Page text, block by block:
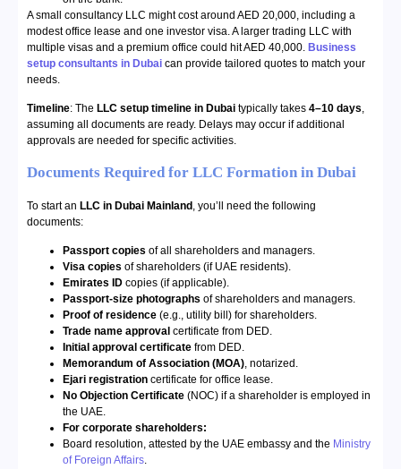
A small consultancy LLC might cost around AED 20,000, including a
modest office lease and one investor visa. A larger trading LLC with
multiple visas and a premium office could hit AED 40,000. Business
setup consultants in Dubai can provide tailored quotes to match your
needs.
Timeline: The LLC setup timeline in Dubai typically takes 4–10 days,
assuming all documents are ready. Delays may occur if additional
approvals are needed for specific activities.
Documents Required for LLC Formation in Dubai
To start an LLC in Dubai Mainland , you’ll need the following
documents:
Passport copies of all shareholders and managers.
Visa copies of shareholders (if UAE residents).
Emirates ID copies (if applicable).
Passport-size photographs of shareholders and managers.
Proof of residence (e.g., utility bill) for shareholders.
Trade name approval certificate from DED.
Initial approval certificate from DED.
Memorandum of Association (MOA), notarized.
Ejari registration certificate for office lease.
No Objection Certificate (NOC) if a shareholder is employed in
the UAE.
For corporate shareholders:
Board resolution, attested by the UAE embassy and the Ministry
of Foreign Affairs.